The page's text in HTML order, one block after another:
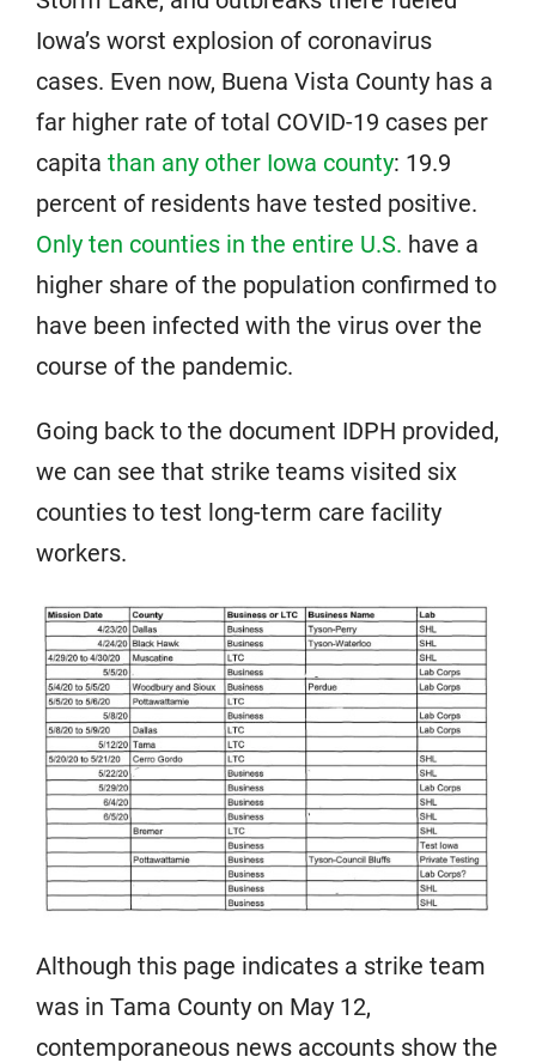
Iowa’s worst explosion of coronavirus
cases. Even now, Buena Vista County has a
far higher rate of total COVID-19 cases per
capita than any other Iowa county: 19.9
percent of residents have tested positive.
Only ten counties in the entire U.S. have a
higher share of the population confirmed to
have been infected with the virus over the
course of the pandemic.
Going back to the document IDPH provided,
we can see that strike teams visited six
counties to test long-term care facility
workers.
Although this page indicates a strike team
was in Tama County on May 12,
contemporaneous news accounts show the